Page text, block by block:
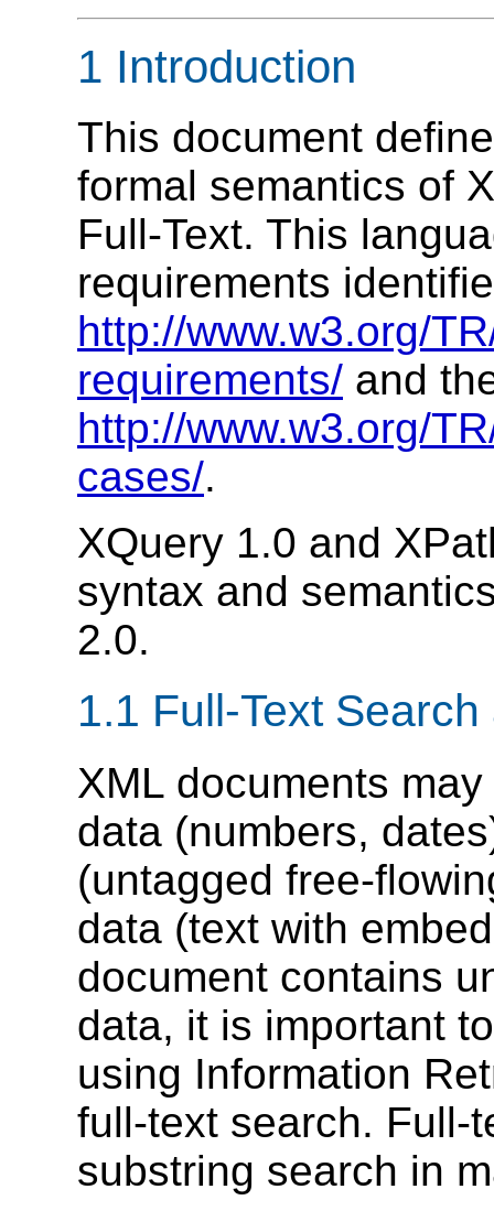
1 Introduction
This document
formal semantics of
Full-Text. This
requirements
http://www.w3.org/
requirements/ and
http://www.w3.org/
cases/.
XQuery 1.0 and
syntax and
2.0.
1.1 Full-Text
XML documents
data (numbers,
(untagged free-
data (text with
document contains
data, it is important
using Information
full-text search. Full-
substring search in